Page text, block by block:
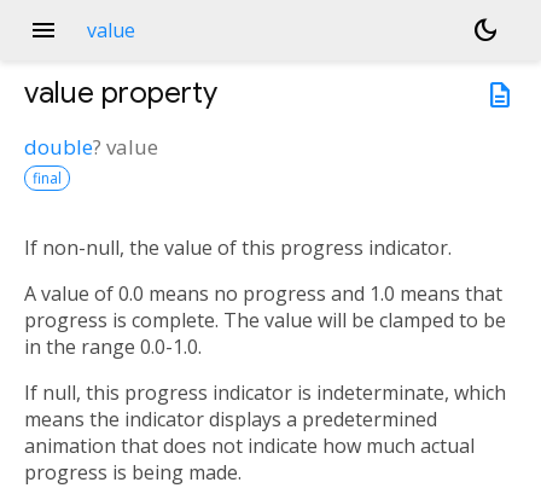
menu value
dark_mode
description
value property
double? value
final
If non-null, the value of this progress indicator.
A value of 0.0 means no progress and 1.0 means that
progress is complete. The value will be clamped to be
in the range 0.0-1.0.
If null, this progress indicator is indeterminate, which
means the indicator displays a predetermined
animation that does not indicate how much actual
progress is being made.